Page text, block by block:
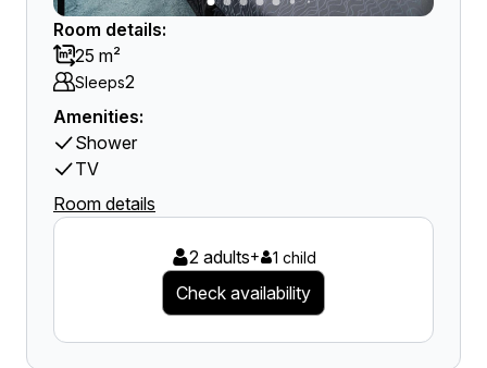
Room details:
25 m²
Sleeps2
Amenities:
Shower
TV
Room details
2 adults+ 1 child
Check availability